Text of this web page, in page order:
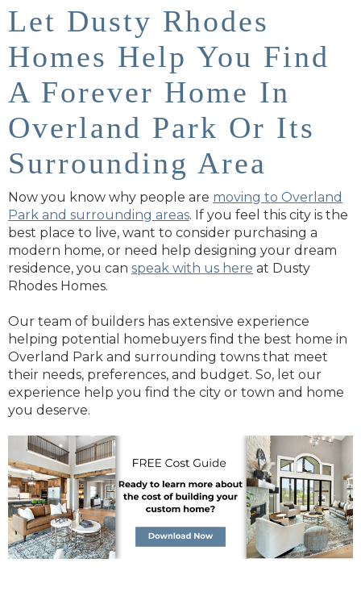
Let Dusty Rhodes
Homes Help You Find
A Forever Home In
Overland Park Or Its
Surrounding Area
Now you know why people are moving to Overland
Park and surrounding areas. If you feel this city is the
best place to live, want to consider purchasing a
modern home, or need help designing your dream
residence, you can speak with us here at Dusty
Rhodes Homes.
Our team of builders has extensive experience
helping potential homebuyers find the best home in
Overland Park and surrounding towns that meet
their needs, preferences, and budget. So, let our
experience help you find the city or town and home
you deserve.